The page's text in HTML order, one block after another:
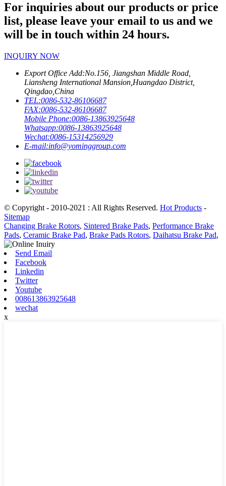
For inquiries about our products or price
list, please leave your email to us and we
will be in touch within 24 hours.
INQUIRY NOW
Export Office Add:No.156, Jiangshan Middle Road,
Liansheng International Mansion,Huangdao District,
Qingdao,China
TEL:0086-532-86106687
FAX:0086-532-86106687
Mobile Phone:0086-13863925648
Whatsapp:0086-13863925648
Wechat:0086-15314256929
E-mail:info@yominggroup.com
© Copyright - 2010-2021 : All Rights Reserved. Hot Products -
Sitemap
Changing Brake Rotors, Sintered Brake Pads, Performance Brake
Pads, Ceramic Brake Pad, Brake Pads Rotors, Daihatsu Brake Pad,
Send Email
Facebook
Linkedin
Twitter
Youtube
008613863925648
wechat
x